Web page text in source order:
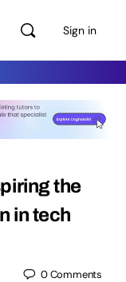
Sign in
the
in tech
0Comments